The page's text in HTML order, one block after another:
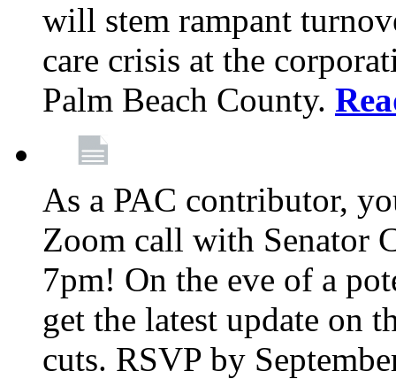
will stem rampant
care crisis at the
Palm Beach County.
As a PAC contributor,
Zoom call with Senator
7pm! On the eve of a
get the latest update on
cuts. RSVP by